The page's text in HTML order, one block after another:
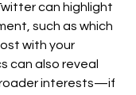
can highlight
such as which
with your
can also reveal
interests—if